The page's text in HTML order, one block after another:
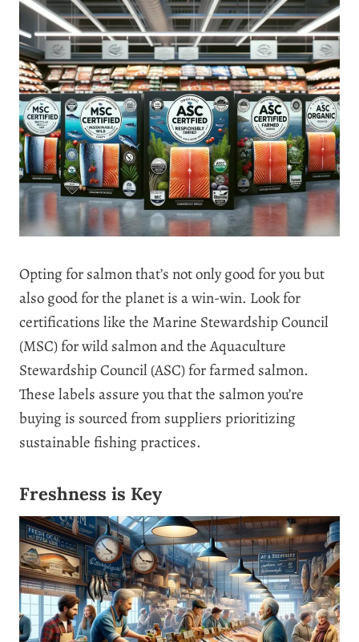
Opting for salmon that’s not only good for you but
also good for the planet is a win-win. Look for
certifications like the Marine Stewardship Council
(MSC) for wild salmon and the Aquaculture
Stewardship Council (ASC) for farmed salmon.
These labels assure you that the salmon you’re
buying is sourced from suppliers prioritizing
sustainable fishing practices.
Freshness is Key